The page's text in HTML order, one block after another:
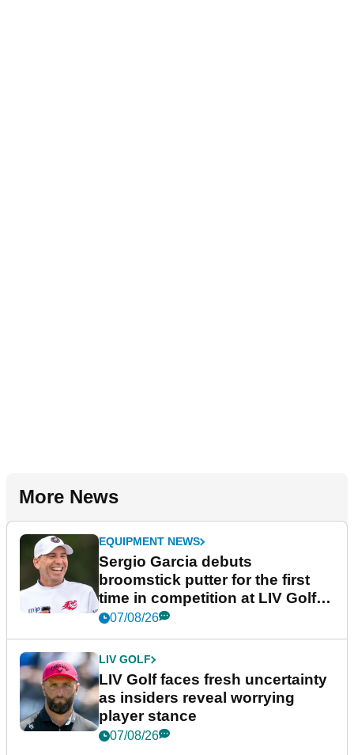
More News
EQUIPMENT NEWS
Sergio Garcia debuts
broomstick putter for the first
time in competition at LIV Golf
New York
07/08/26
LIV GOLF
LIV Golf faces fresh uncertainty
as insiders reveal worrying
player stance
07/08/26